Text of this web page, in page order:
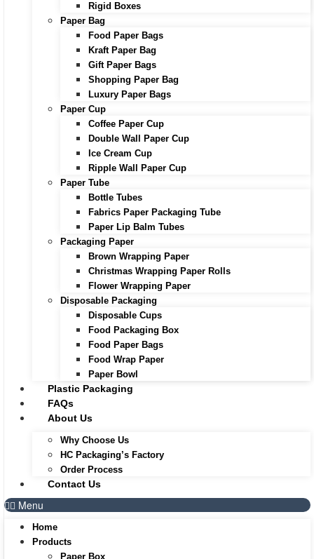
Rigid Boxes
Paper Bag
Food Paper Bags
Kraft Paper Bag
Gift Paper Bags
Shopping Paper Bag
Luxury Paper Bags
Paper Cup
Coffee Paper Cup
Double Wall Paper Cup
Ice Cream Cup
Ripple Wall Paper Cup
Paper Tube
Bottle Tubes
Fabrics Paper Packaging Tube
Paper Lip Balm Tubes
Packaging Paper
Brown Wrapping Paper
Christmas Wrapping Paper Rolls
Flower Wrapping Paper
Disposable Packaging
Disposable Cups
Food Packaging Box
Food Paper Bags
Food Wrap Paper
Paper Bowl
Plastic Packaging
FAQs
About Us
Why Choose Us
HC Packaging’s Factory
Order Process
Contact Us
Menu
Home
Products
Paper Box